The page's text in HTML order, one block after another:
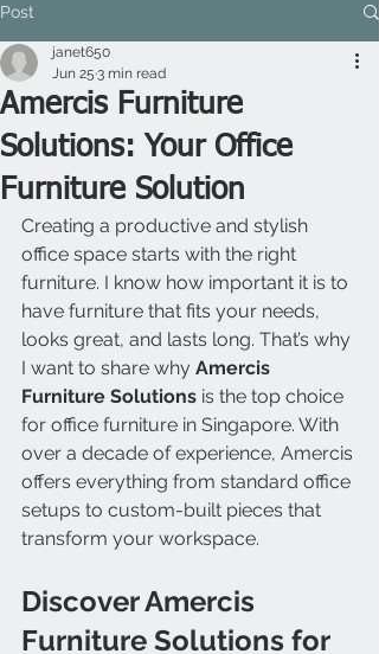
Post
Amercis Furniture
Solutions: Your Office
Furniture Solution
janet650
Jun 25 3 min read
Creating a productive and stylish
office space starts with the right
furniture. I know how important it is to
have furniture that fits your needs,
looks great, and lasts long. That’s why
I want to share why Amercis
Furniture Solutions is the top choice
for office furniture in Singapore. With
over a decade of experience, Amercis
offers everything from standard office
setups to custom-built pieces that
transform your workspace.
Discover Amercis
Furniture Solutions for